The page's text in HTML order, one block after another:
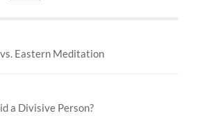
Eastern Meditation
a Divisive Person?